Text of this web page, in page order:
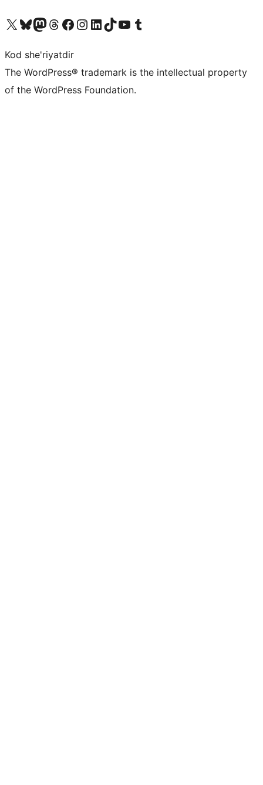
Visit our X (formerly Twitter) account
Visit our Bluesky account
Visit our Mastodon account
Visit our Threads account
Visit our Facebook page
Visit our Instagram account
Visit our LinkedIn account
Visit our TikTok account
Visit our YouTube channel
Visit our Tumblr account
Kod she'riyatdir
The WordPress® trademark is the intellectual property
of the WordPress Foundation.